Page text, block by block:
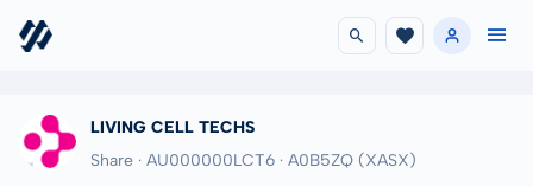
LIVING CELL TECHS
Share · AU000000LCT6 · A0B5ZQ (XASX)